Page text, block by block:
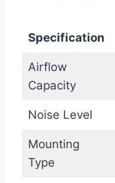
Specification
Airflow
Capacity
Noise Level
Mounting
Type